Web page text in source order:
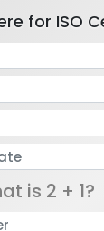
for ISO
is 2 + 1?